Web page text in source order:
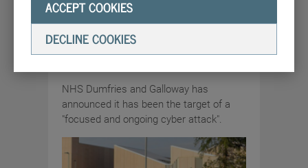
ACCEPT COOKIES
DECLINE COOKIES
Galloway hit by cyber
attack with patient and
staff data at risk
NHS Dumfries and Galloway has
announced it has been the target of a
"focused and ongoing cyber attack".